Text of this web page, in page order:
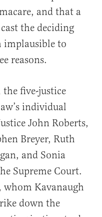
and that a
the deciding
implausible to
reasons.
five-justice
individual
John Roberts,
Breyer, Ruth
and Sonia
Supreme Court.
whom Kavanaugh
down the